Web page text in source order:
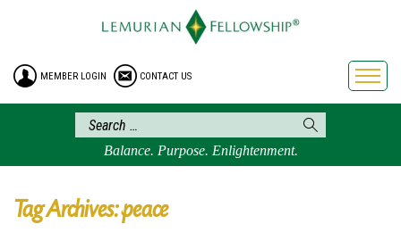
HOME
ENROLLMENT
FREE BROCHURE
PHILOSOPHY
LEMURIAN ORDER
LEMURIA
MEMBER LOGIN CONTACT US
Balance. Purpose. Enlightenment.
Tag Archives: peace